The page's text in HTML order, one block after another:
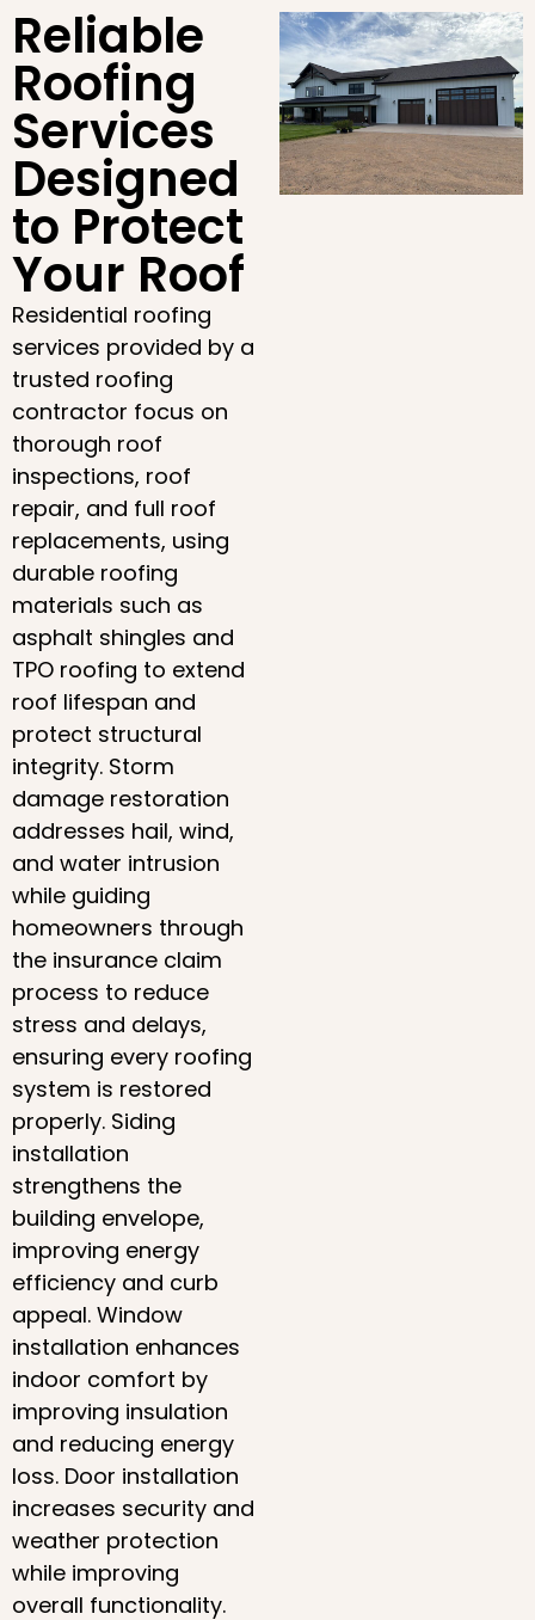
Reliable
Roofing
Services
Designed
to Protect
Your Roof
Residential roofing
services provided by a
trusted roofing
contractor focus on
thorough roof
inspections, roof
repair, and full roof
replacements, using
durable roofing
materials such as
asphalt shingles and
TPO roofing to extend
roof lifespan and
protect structural
integrity. Storm
damage restoration
addresses hail, wind,
and water intrusion
while guiding
homeowners through
the insurance claim
process to reduce
stress and delays,
ensuring every roofing
system is restored
properly. Siding
installation
strengthens the
building envelope,
improving energy
efficiency and curb
appeal. Window
installation enhances
indoor comfort by
improving insulation
and reducing energy
loss. Door installation
increases security and
weather protection
while improving
overall functionality.